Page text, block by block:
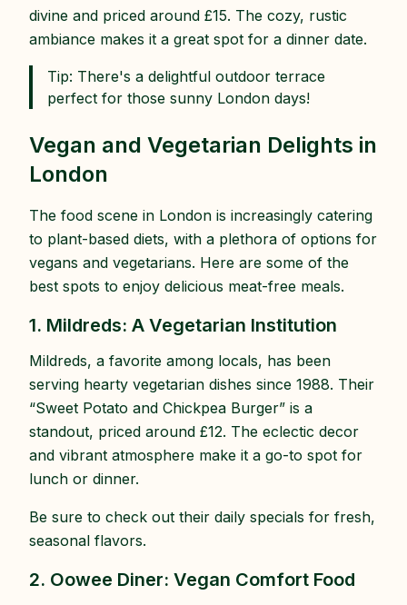
divine and priced around £15. The cozy, rustic
ambiance makes it a great spot for a dinner date.
Tip: There's a delightful outdoor terrace
perfect for those sunny London days!
Vegan and Vegetarian Delights in
London
The food scene in London is increasingly catering
to plant-based diets, with a plethora of options for
vegans and vegetarians. Here are some of the
best spots to enjoy delicious meat-free meals.
1. Mildreds: A Vegetarian Institution
Mildreds, a favorite among locals, has been
serving hearty vegetarian dishes since 1988. Their
“Sweet Potato and Chickpea Burger” is a
standout, priced around £12. The eclectic decor
and vibrant atmosphere make it a go-to spot for
lunch or dinner.
Be sure to check out their daily specials for fresh,
seasonal flavors.
2. Oowee Diner: Vegan Comfort Food